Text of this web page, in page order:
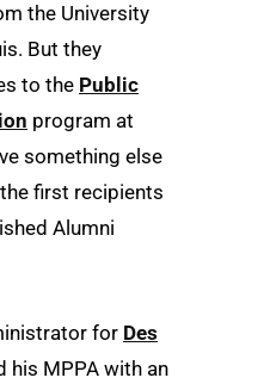
the University
But they
to the Public
program at
something else
first recipients
Alumni
for Des
his MPPA with an